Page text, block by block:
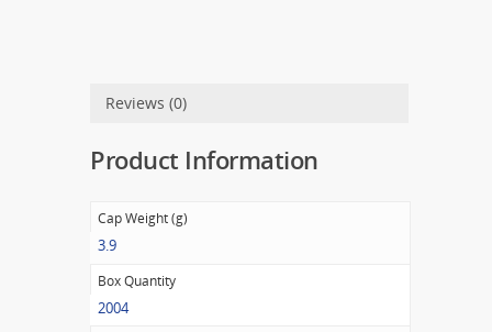
Reviews (0)
Product Information
Cap Weight (g)
3.9
Box Quantity
2004